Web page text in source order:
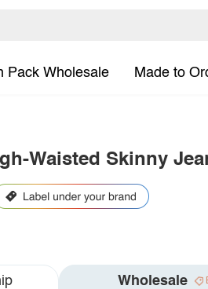
Pack Wholesale Made to
Waisted Skinny
Wholesale